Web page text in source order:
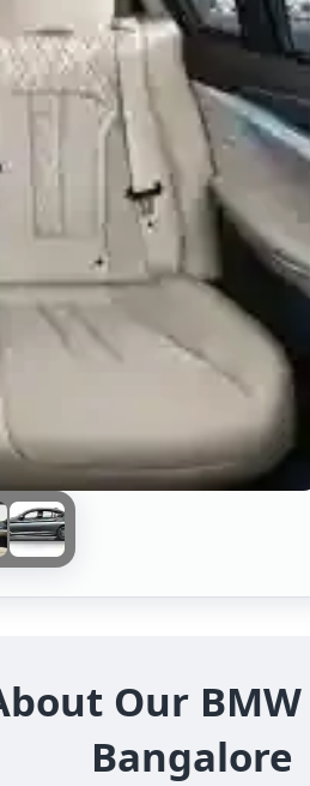
Our
Bangalore